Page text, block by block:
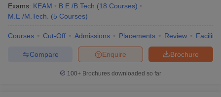
Exams: KEAM B.E /B.Tech (18 Courses)
M.E /M.Tech.
(5 Courses)
Courses Cut-Off Admissions Placements Review
Brochure
Enquire
Compare
100+ Brochures downloaded so far